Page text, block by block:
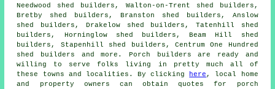
Needwood shed builders, Walton-on-Trent shed builders,
Bretby shed builders, Branston shed builders, Anslow
shed builders, Drakelow shed builders, Tatenhill shed
builders, Horninglow shed builders, Beam Hill shed
builders, Stapenhill shed builders, Centrum One Hundred
shed builders and more. Porch builders are ready and
willing to serve folks living in pretty much all of
these towns and localities. By clicking
here , local home
and property owners can obtain quotes for porch